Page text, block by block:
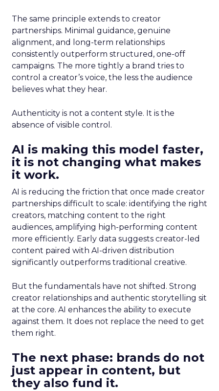
The same principle extends to creator
partnerships. Minimal guidance, genuine
alignment, and long-term relationships
consistently outperform structured, one-off
campaigns. The more tightly a brand tries to
control a creator’s voice, the less the audience
believes what they hear.
Authenticity is not a content style. It is the
absence of visible control.
AI is making this model faster,
it is not changing what makes
it work.
AI is reducing the friction that once made creator
partnerships difficult to scale: identifying the right
creators, matching content to the right
audiences, amplifying high-performing content
more efficiently. Early data suggests creator-led
content paired with AI-driven distribution
significantly outperforms traditional creative.
But the fundamentals have not shifted. Strong
creator relationships and authentic storytelling sit
at the core. AI enhances the ability to execute
against them. It does not replace the need to get
them right.
The next phase: brands do not
just appear in content, but
they also fund it.